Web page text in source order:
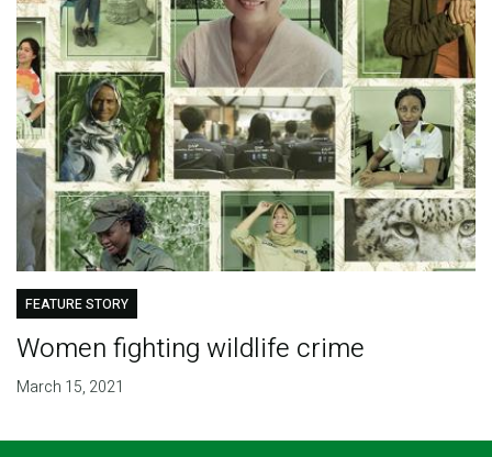
FEATURE STORY
Women fighting wildlife crime
March 15, 2021